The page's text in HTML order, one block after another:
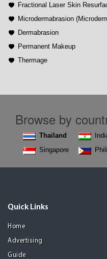
Fractional Laser Skin
Microdermabrasion
Dermabrasion
Permanent Makeup
Thermage
Browse by
Thailand
Singapore
Quick Links
Home
Advertising
Guide